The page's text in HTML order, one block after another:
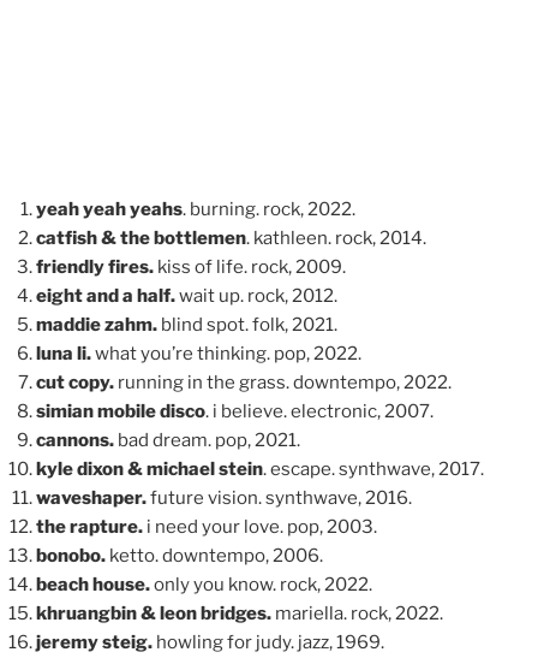
yeah yeah yeahs. burning. rock, 2022.
catfish & the bottlemen. kathleen. rock, 2014.
friendly fires. kiss of life. rock, 2009.
eight and a half.wait up. rock, 2012.
maddie zahm. blind spot. folk, 2021.
luna li.what you’re thinking. pop, 2022.
cut copy. running in the grass. downtempo, 2022.
simian mobile disco. i believe. electronic, 2007.
cannons. bad dream. pop, 2021.
kyle dixon & michael stein. escape. synthwave, 2017.
waveshaper.future vision. synthwave, 2016.
the rapture. i need your love. pop, 2003.
bonobo. ketto. downtempo, 2006.
beach house.only you know. rock, 2022.
khruangbin & leon bridges. mariella. rock, 2022.
jeremy steig. howling for judy. jazz, 1969.